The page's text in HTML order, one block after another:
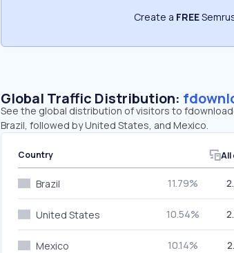
Create a FREE
Global Traffic Distribution:
See the global distribution of visitors to
Brazil, followed by United States, and Mexico.
Country All
Brazil 11.79%
United States 10.54%
Mexico 10.14%